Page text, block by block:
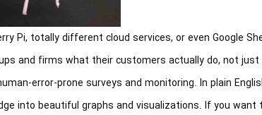
Pi, totally different cloud services, or even Google
and firms what their customers actually do, not
error-prone surveys and monitoring. In plain
into beautiful graphs and visualizations. If you want